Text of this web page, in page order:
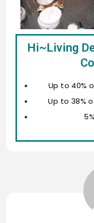
Hi~Living
Up to 40%
Up to 38%